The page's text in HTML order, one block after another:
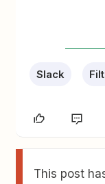
Slack
This post